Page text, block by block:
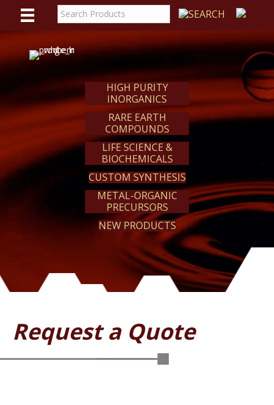
WEREACT
HIGH PURITY
INORGANICS
RARE EARTH
COMPOUNDS
LIFE SCIENCE &
BIOCHEMICALS
CUSTOM SYNTHESIS
METAL-ORGANIC
PRECURSORS
NEW PRODUCTS
Request a Quote